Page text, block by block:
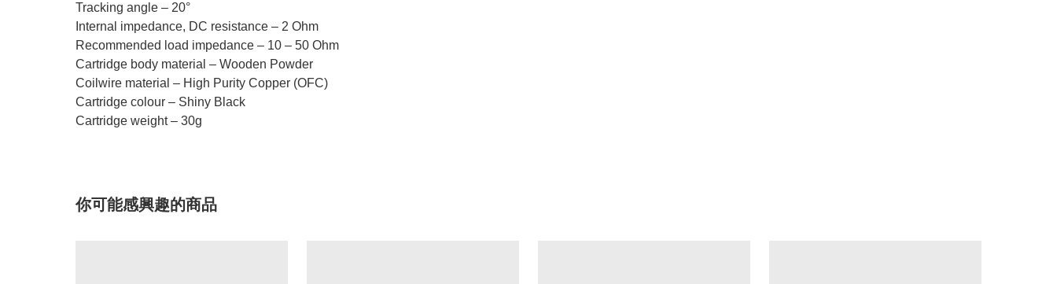
Tracking angle – 20°
Internal impedance, DC resistance – 2 Ohm
Recommended load impedance – 10 – 50 Ohm
Cartridge body material – Wooden Powder
Coilwire material – High Purity Copper (OFC)
Cartridge colour – Shiny Black
Cartridge weight – 30g
你可能感興趣的商品